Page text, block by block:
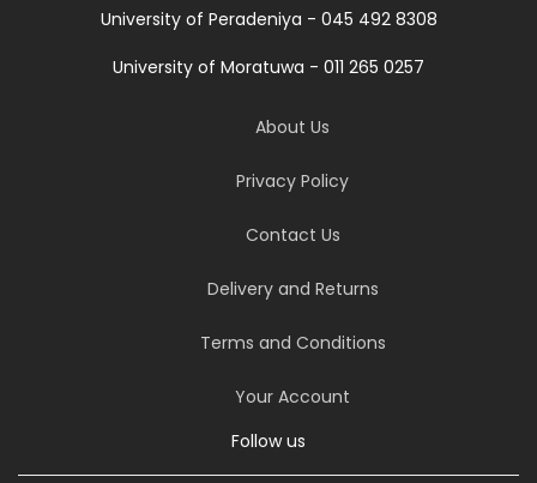
University of Peradeniya - 045 492 8308
University of Moratuwa - 011 265 0257
About Us
Privacy Policy
Contact Us
Delivery and Returns
Terms and Conditions
Your Account
Follow us